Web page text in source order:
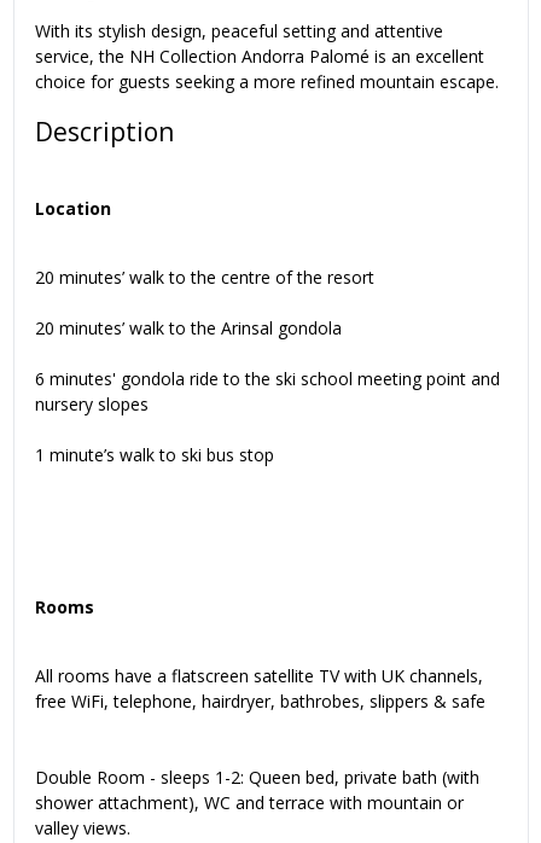
With its stylish design, peaceful setting and attentive
service, the NH Collection Andorra Palomé is an excellent
choice for guests seeking a more refined mountain escape.
Description
Location
20 minutes’ walk to the centre of the resort
20 minutes’ walk to the Arinsal gondola
6 minutes' gondola ride to the ski school meeting point and
nursery slopes
1 minute’s walk to ski bus stop
Rooms
All rooms have a flatscreen satellite TV with UK channels,
free WiFi, telephone, hairdryer, bathrobes, slippers & safe
Double Room - sleeps 1-2: Queen bed, private bath (with
shower attachment), WC and terrace with mountain or
valley views.